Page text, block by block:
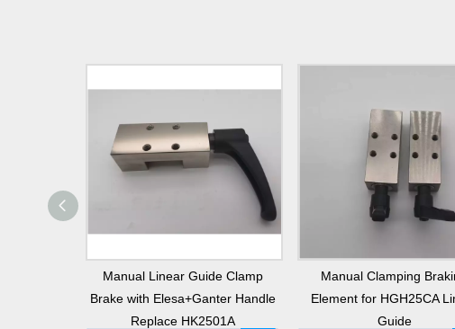
Manual Linear Guide Clamp
Brake with Elesa+Ganter Handle
Replace HK2501A
Manual Clamping
Element for HGH25CA
Guide